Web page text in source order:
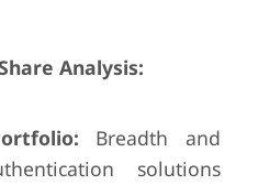
Analysis:
Breadth and
solutions